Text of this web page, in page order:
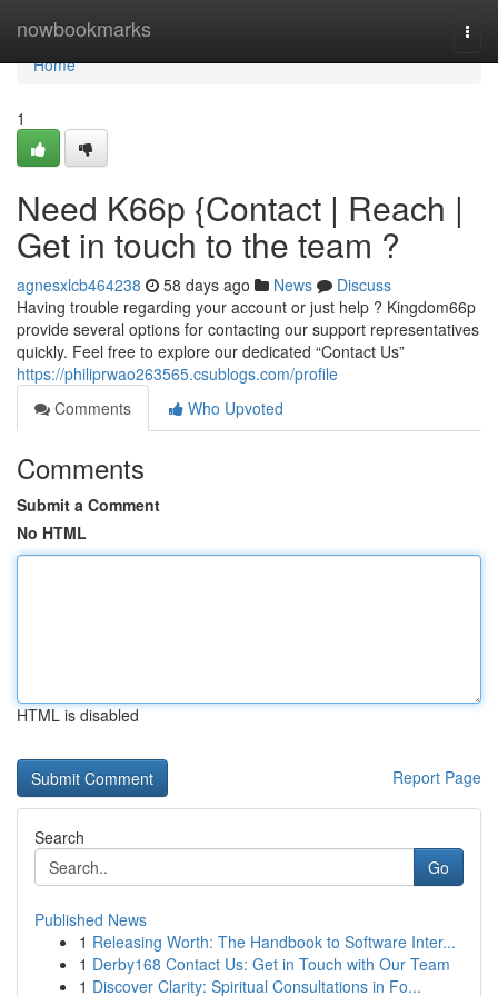
nowbookmarks
Home
Home
1
Need K66p {Contact | Reach |
Get in touch to the team ?
agnesxlcb464238 58 days ago News
Discuss
Having trouble regarding your account or just help ? Kingdom66p
provide several options for contacting our support representatives
quickly. Feel free to explore our dedicated “Contact Us”
https://philiprwao263565.csublogs.com/profile
Comments
Who Upvoted
Comments
Submit a Comment
No HTML
HTML is disabled
Report Page
Search
Go
Published News
1 Releasing Worth: The Handbook to Software Inter...
1 Derby168 Contact Us: Get in Touch with Our Team
1 Discover Clarity: Spiritual Consultations in Fo...